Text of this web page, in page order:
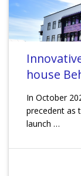
house
In October
precedent as
launch …